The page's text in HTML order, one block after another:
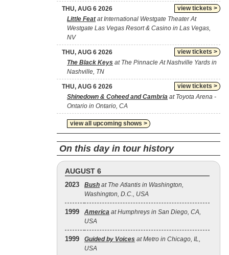
view tickets >
THU, AUG 6 2026
Little Featat International Westgate Theater At
Westgate Las Vegas Resort & Casino in Las Vegas,
NV
view tickets >
THU, AUG 6 2026
The Black Keys at The Pinnacle At Nashville Yards in
Nashville, TN
view tickets >
THU, AUG 6 2026
Shinedown & Coheed and Cambria at Toyota Arena -
Ontario in Ontario, CA
view all upcoming shows >
On this day in tour history
AUGUST 6
2023 Bush at The Atlantis in Washington,
Washington, D.C., USA
1999 America at Humphreys in San Diego, CA,
USA
1999 Guided by Voices at Metro in Chicago, IL,
USA